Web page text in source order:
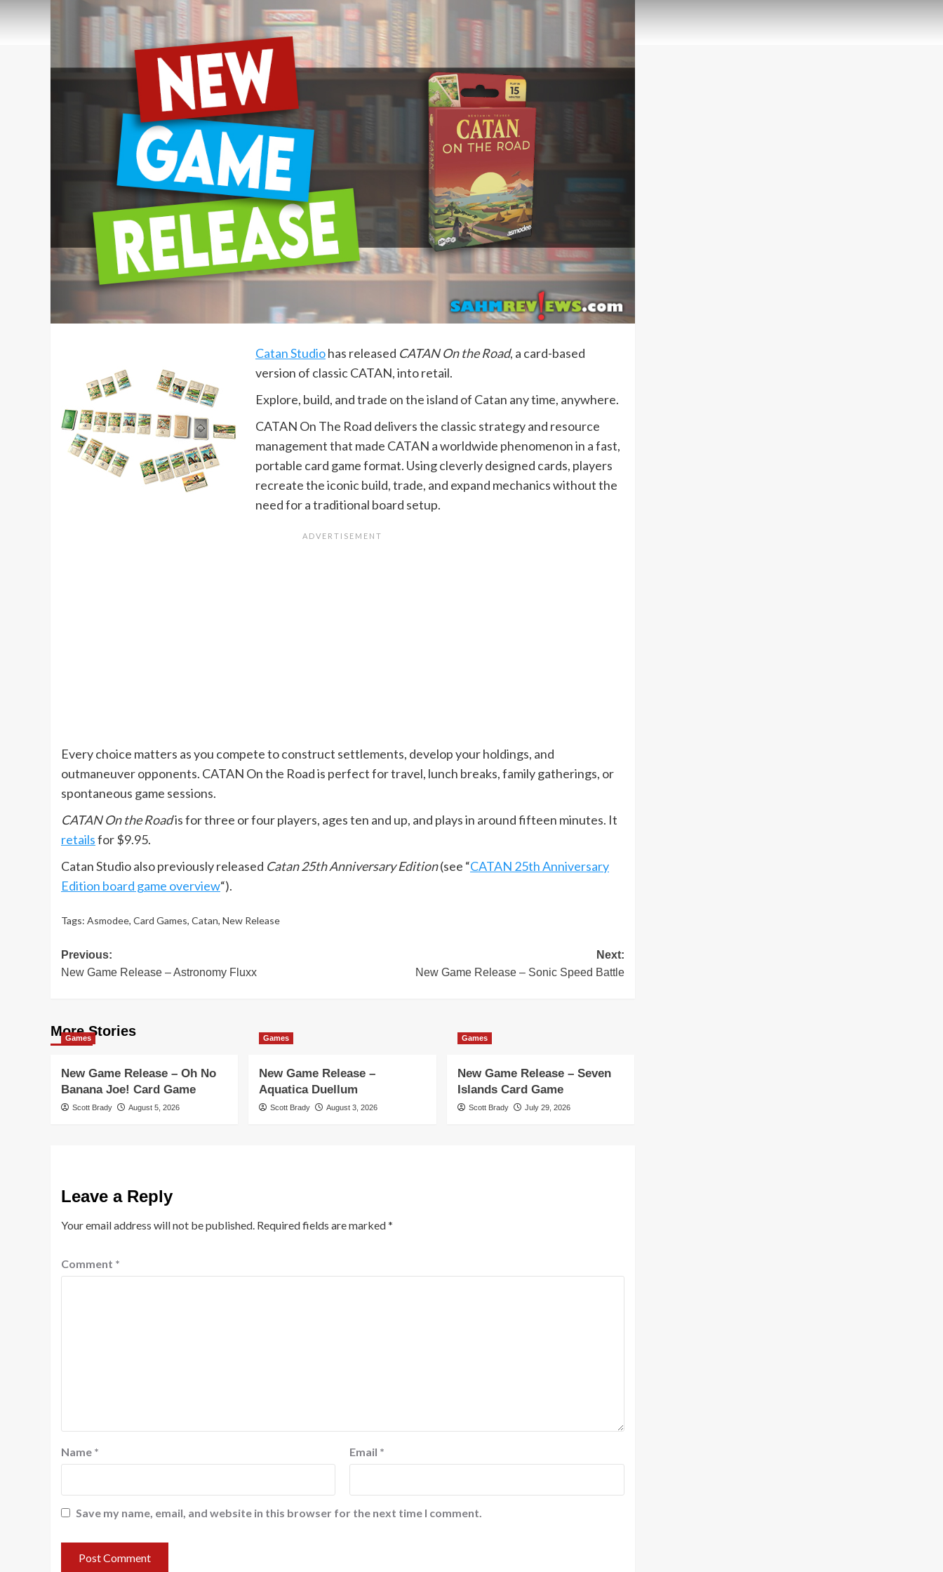
Catan Studiohas released CATAN On the Road, a card-based
version of classic CATAN, into retail.
Explore, build, and trade on the island of Catan any time, anywhere.
CATAN On The Road delivers the classic strategy and resource
management that made CATAN a worldwide phenomenon in a fast,
portable card game format. Using cleverly designed cards, players
recreate the iconic build, trade, and expand mechanics without the
need for a traditional board setup.
Every choice matters as you compete to construct settlements, develop your holdings, and
outmaneuver opponents. CATAN On the Road is perfect for travel, lunch breaks, family gatherings, or
spontaneous game sessions.
CATAN On the Roadis for three or four players, ages ten and up, and plays in around fifteen minutes. It
retailsfor $9.95.
Catan Studio also previously released Catan 25th Anniversary Edition(see “CATAN 25th Anniversary
Edition board game overview“).
Tags: Asmodee, Card Games, Catan, New Release
Post
navigation
Previous:
New Game Release – Astronomy Fluxx
Next:
New Game Release – Sonic Speed Battle
More Stories
Games
New Game Release – Oh No
Banana Joe! Card Game
Scott Brady August 5, 2026
Games
New Game Release –
Aquatica Duellum
Scott Brady August 3, 2026
Games
New Game Release – Seven
Islands Card Game
Scott Brady July 29, 2026
Leave a Reply
Your email address will not be published. Required fields are marked*
Comment *
Name * Email *
Save my name, email, and website in this browser for the next time I comment.